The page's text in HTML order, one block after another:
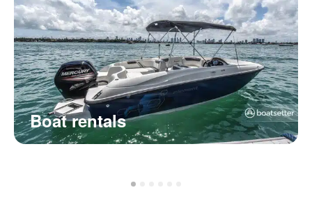
Boat rentals